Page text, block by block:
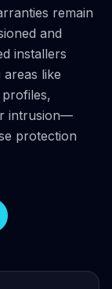
remain
and
installers
like
intrusion—
protection